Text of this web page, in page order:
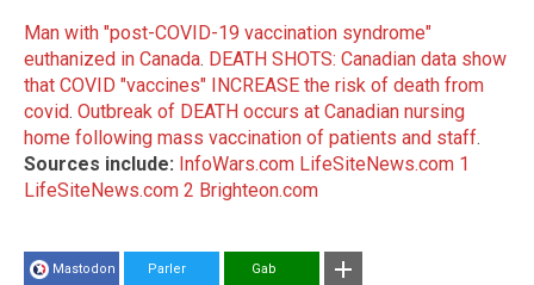
Man with "post-COVID-19 vaccination syndrome"
euthanized in Canada. DEATH SHOTS: Canadian data show
that COVID "vaccines" INCREASE the risk of death from
covid. Outbreak of DEATH occurs at Canadian nursing
home following mass vaccination of patients and staff.
Sources include: InfoWars.com LifeSiteNews.com 1
LifeSiteNews.com 2 Brighteon.com
Mastodon Parler Gab